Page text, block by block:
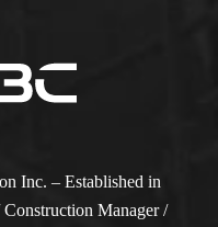
Inc. – Established in
Manager /